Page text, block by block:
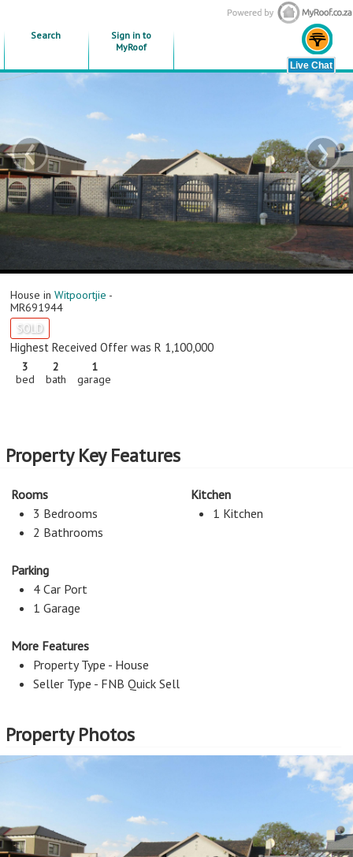
Search
Sign in to
MyRoof
‹ ›
House in Witpoortjie -
MR691944
SOLD
Highest Received Offer was R 1,100,000
3
bed
2
bath
1
garage
Property Key Features
Rooms
3 Bedrooms
2 Bathrooms
Kitchen
1 Kitchen
Parking
4 Car Port
1 Garage
More Features
Property Type - House
Seller Type - FNB Quick Sell
Property Photos